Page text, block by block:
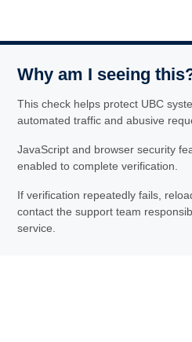
Why am I seeing
This check helps protect UBC
automated traffic and abusive
JavaScript and browser security
enabled to complete verification.
If verification repeatedly fails,
contact the support team
service.